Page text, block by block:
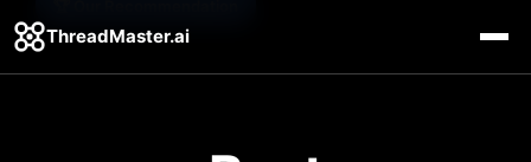
ThreadMaster.ai